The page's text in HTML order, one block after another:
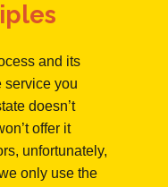
and its
service you
doesn’t
offer it
unfortunately,
only use the